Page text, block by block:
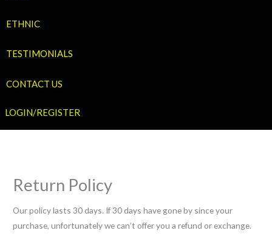
ETHNIC
TESTIMONIALS
CONTACT US
LOGIN/REGISTER
Return Policy
Our policy lasts 30 days. If 30 days have gone by since your
purchase, unfortunately we can’t offer you a refund or exchange.